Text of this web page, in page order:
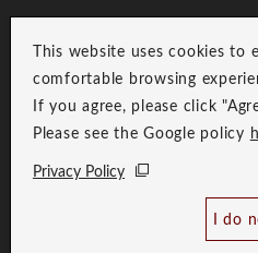
Book
This website uses cookies to
comfortable browsing
If you agree, please click
Please see the Google policy
Privacy Policy
I do
Copyright © RESOL HOLDINGS